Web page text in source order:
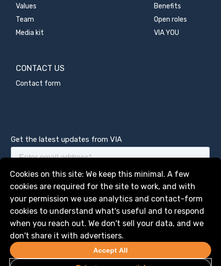
Cookies on this site: We keep this minimal. A few
cookies are required for the site to work, and with
your permission we use analytics and contact-form
cookies to understand what's useful and to respond
when you reach out. We don't sell your data, and we
don't share it with advertisers.
Manage services
Accept All
Values
Team
Media kit
Benefits
Open roles
VIA YOU
CONTACT US
Contact form
Get the latest updates from VIA